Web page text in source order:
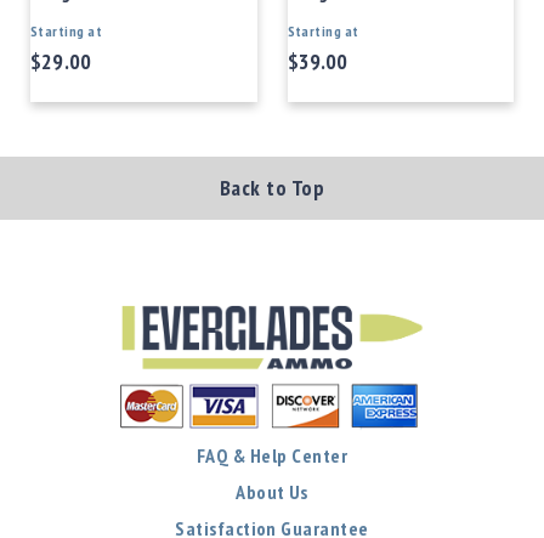
Starting at
$29.00
Starting at
$39.00
Back to Top
FAQ & Help Center
About Us
Satisfaction Guarantee